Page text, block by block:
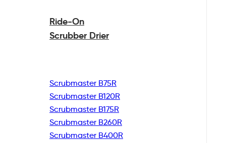
Ride-On
Scrubber Drier
Scrubmaster B75R
Scrubmaster B120R
Scrubmaster B175R
Scrubmaster B260R
Scrubmaster B400R